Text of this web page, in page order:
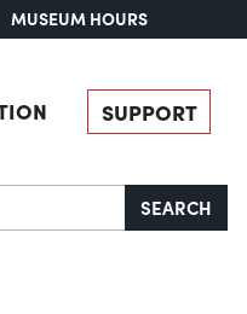
MUSEUM HOURS
SUPPORT
SEARCH